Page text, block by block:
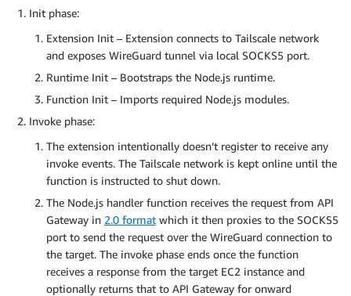
Init phase:
Extension Init – Extension connects to Tailscale network
and exposes WireGuard tunnel via local SOCKS5 port.
Runtime Init – Bootstraps the Node.js runtime.
Function Init – Imports required Node.js modules.
Invoke phase:
The extension intentionally doesn’t register to receive any
invoke events. The Tailscale network is kept online until the
function is instructed to shut down.
The Node.js handler function receives the request from API
Gateway in 2.0 format which it then proxies to the SOCKS5
port to send the request over the WireGuard connection to
the target. The invoke phase ends once the function
receives a response from the target EC2 instance and
optionally returns that to API Gateway for onward